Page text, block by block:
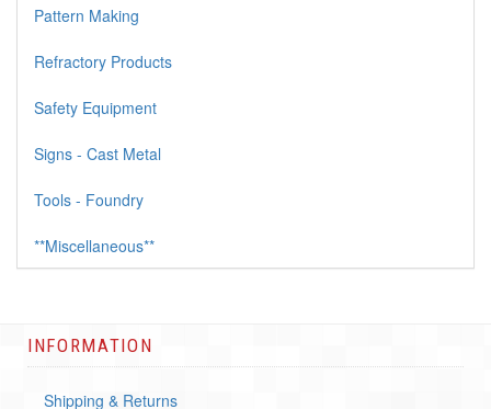
Pattern Making
Refractory Products
Safety Equipment
Signs - Cast Metal
Tools - Foundry
**Miscellaneous**
INFORMATION
Shipping & Returns